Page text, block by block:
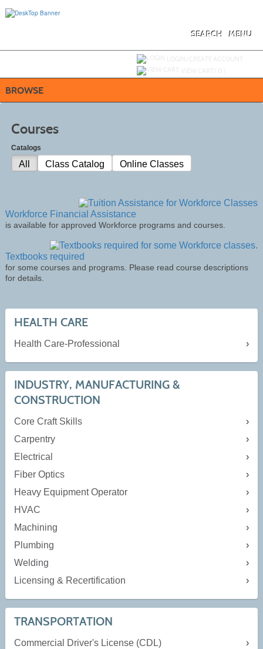
MENU
SEARCH
BROWSE
Courses
Catalogs
All Class Catalog Online Classes
Workforce Financial Assistance
is available for approved Workforce programs and courses.
Textbooks required
for some courses and programs. Please read course descriptions
for details.
HEALTH CARE
Health Care-Professional
INDUSTRY, MANUFACTURING &
CONSTRUCTION
Core Craft Skills
Carpentry
Electrical
Fiber Optics
Heavy Equipment Operator
HVAC
Machining
Plumbing
Welding
Licensing & Recertification
TRANSPORTATION
Commercial Driver's License (CDL)